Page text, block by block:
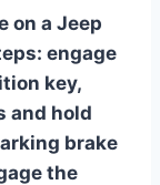
on a Jeep
engage
key,
and hold
brake
the